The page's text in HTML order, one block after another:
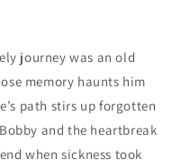
journey was an old
memory haunts him
path stirs up forgotten
and the heartbreak
when sickness took